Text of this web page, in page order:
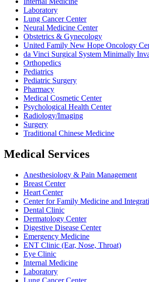
Laboratory
Lung Cancer Center
Neural Medicine Center
Obstetrics & Gynecology
United Family New Hope Oncology
da Vinci Surgical System Minimally
Orthopedics
Pediatrics
Pediatric Surgery
Pharmacy
Medical Cosmetic Center
Psychological Health Center
Radiology/Imaging
Surgery
Traditional Chinese Medicine
Medical Services
Anesthesiology & Pain Management
Breast Center
Heart Center
Center for Family Medicine and
Dental Clinic
Dermatology Center
Digestive Disease Center
Emergency Medicine
ENT Clinic (Ear, Nose, Throat)
Eye Clinic
Internal Medicine
Laboratory
Lung Cancer Center